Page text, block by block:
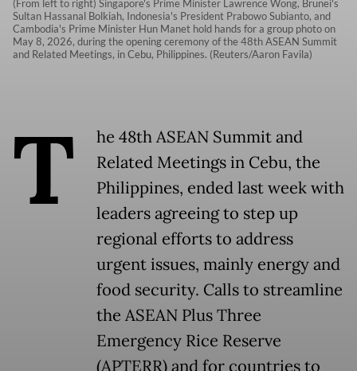
(From left to right) Singapore's Prime Minister Lawrence Wong, Brunei's
Sultan Hassanal Bolkiah, Indonesia's President Prabowo Subianto, and
Cambodia's Prime Minister Hun Manet hold hands for a group photo on
May 8, 2026, during the opening ceremony of the 48th ASEAN Summit
and Related Meetings, in Cebu, Philippines. (Reuters/Aaron Favila)
T
he 48th ASEAN Summit and
Related Meetings in Cebu, the
Philippines, ended last week with
leaders agreeing to step up
regional efforts to address
urgent issues, mainly energy and
food security. Calls to streamline
the ASEAN Plus Three
Emergency Rice Reserve
(APTERR) and for countries to